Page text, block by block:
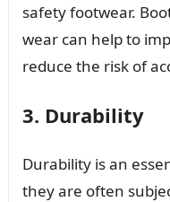
safety footwear.
wear can help to
reduce the risk of
3. Durability
Durability is an
they are often